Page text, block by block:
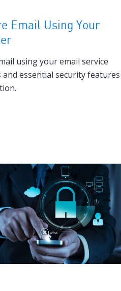
Email Using Your
using your email service
essential security features